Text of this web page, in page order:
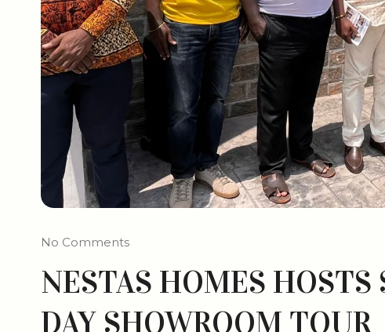
No Comments
NESTAS HOMES HOSTS
DAY SHOWROOM TOUR